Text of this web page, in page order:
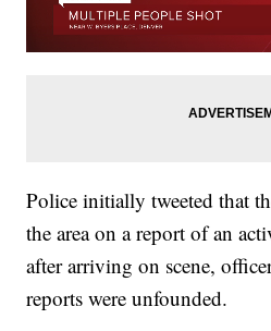
Police initially tweeted that
the area on a report of an
after arriving on scene,
reports were unfounded.